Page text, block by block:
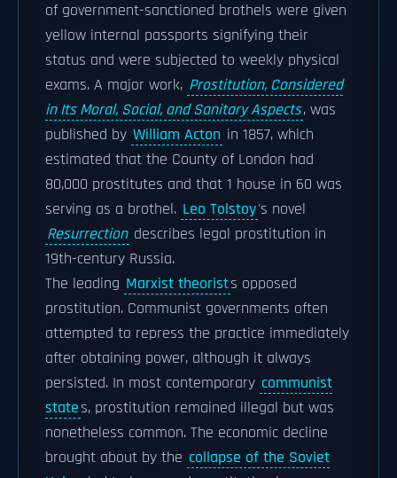
of government-sanctioned brothels were given
yellow internal passports signifying their
status and were subjected to weekly physical
exams. A major work, Prostitution, Considered
in Its Moral, Social, and Sanitary Aspects, was
published by William Acton in 1857, which
estimated that the County of London had
80,000 prostitutes and that 1 house in 60 was
serving as a brothel. Leo Tolstoy's novel
Resurrection describes legal prostitution in
19th-century Russia.
The leading Marxist theorists opposed
prostitution. Communist governments often
attempted to repress the practice immediately
after obtaining power, although it always
persisted. In most contemporary communist
states, prostitution remained illegal but was
nonetheless common. The economic decline
brought about by the collapse of the Soviet